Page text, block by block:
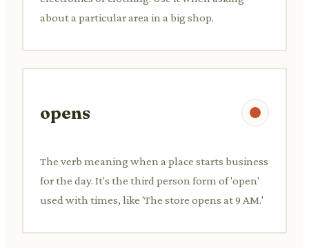
about a particular area in a big shop.
opens
The verb meaning when a place starts business
for the day. It's the third person form of 'open'
used with times, like 'The store opens at 9 AM.'